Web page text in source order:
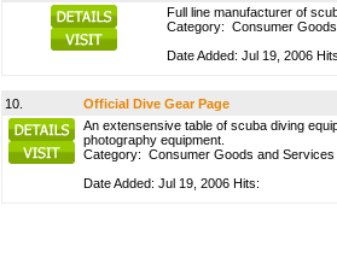
Full line manufacturer of
Category: Consumer
Date Added: Jul 19, 2006
10.
Official Dive Gear Page
An extensensive table of scuba diving
photography equipment.
Category: Consumer Goods and Services
Date Added: Jul 19, 2006 Hits: